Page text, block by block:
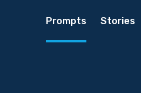
Prompts Stories